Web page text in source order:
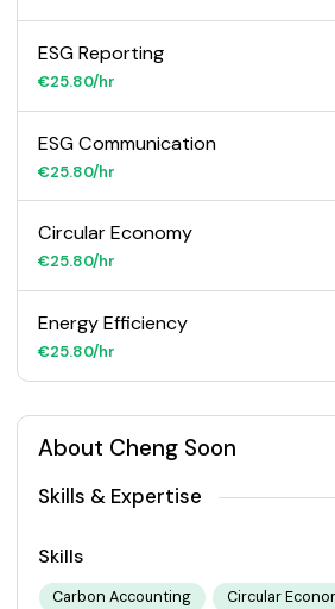
ESG Reporting
€25.80/hr
ESG Communication
€25.80/hr
Circular Economy
€25.80/hr
Energy Efficiency
€25.80/hr
About Cheng Soon
Skills & Expertise
Skills
Carbon Accounting Circular